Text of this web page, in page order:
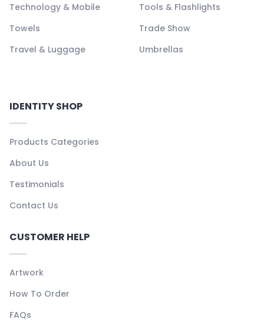
Technology & Mobile
Tools & Flashlights
Towels
Trade Show
Travel & Luggage
Umbrellas
IDENTITY SHOP
Products Categories
About Us
Testimonials
Contact Us
CUSTOMER HELP
Artwork
How To Order
FAQs